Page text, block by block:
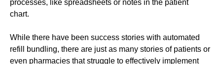
processes, like spreadsheets or notes in the patient
chart.
While there have been success stories with automated
refill
bundling, there are just as many stories of patients or
even pharmacies that struggle to effectively implement